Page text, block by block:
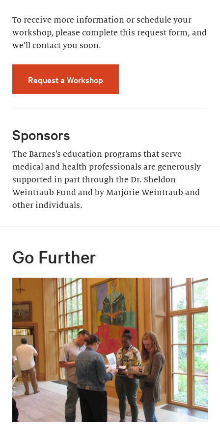
To receive more information or schedule your
workshop, please complete this request form, and
we’ll contact you soon.
Request a Workshop
Sponsors
The Barnes’s education programs that serve
medical and health professionals are generously
supported in part through the Dr. Sheldon
Weintraub Fund and by Marjorie Weintraub and
other individuals.
Go Further